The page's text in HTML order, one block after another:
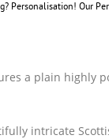
Personalisation! Our
a plain highly
intricate